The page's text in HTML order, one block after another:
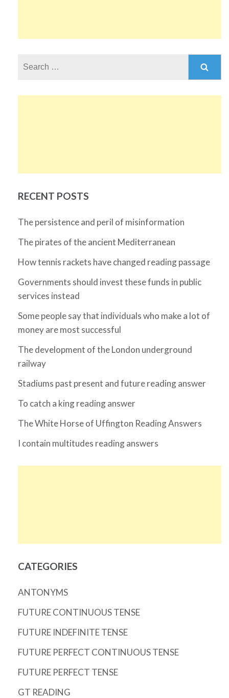
RECENT POSTS
The persistence and peril of misinformation
The pirates of the ancient Mediterranean
How tennis rackets have changed reading passage
Governments should invest these funds in public
services instead
Some people say that individuals who make a lot of
money are most successful
The development of the London underground
railway
Stadiums past present and future reading answer
To catch a king reading answer
The White Horse of Uffington Reading Answers
I contain multitudes reading answers
CATEGORIES
ANTONYMS
FUTURE CONTINUOUS TENSE
FUTURE INDEFINITE TENSE
FUTURE PERFECT CONTINUOUS TENSE
FUTURE PERFECT TENSE
GT READING